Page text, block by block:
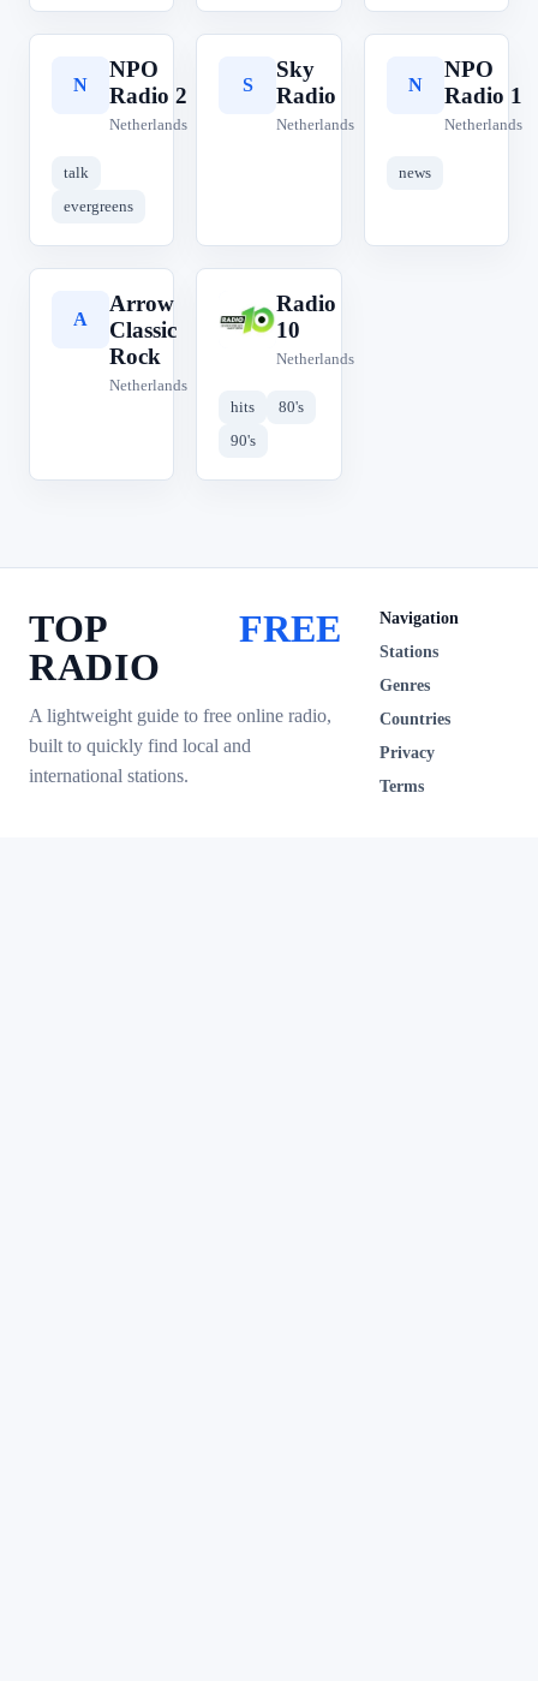
N
NPO
Radio 2
Netherlands
talk
evergreens
S
Sky
Radio
Netherlands
N
NPO
Radio 1
Netherlands
news
A
Arrow
Classic
Rock
Netherlands
R
Radio
10
Netherlands
hits
80's
90's
TOP
RADIO
FREE
A lightweight guide to free online radio,
built to quickly find local and
international stations.
Navigation
Stations
Genres
Countries
Privacy
Terms